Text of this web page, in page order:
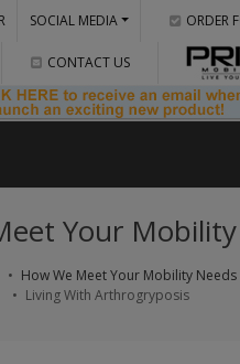
SOCIAL MEDIA ORDER
CONTACT US
Your
How We Meet Your Mobility Needs
Living With Arthrogryposis